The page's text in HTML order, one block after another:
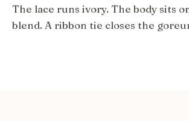
The lace runs ivory. The body sits
blend. A ribbon tie closes the